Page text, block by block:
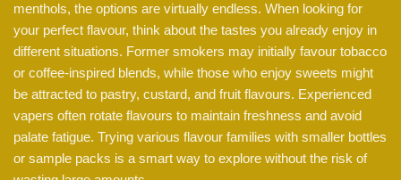
menthols, the options are virtually endless. When looking for
your perfect flavour, think about the tastes you already enjoy in
different situations. Former smokers may initially favour tobacco
or coffee-inspired blends, while those who enjoy sweets might
be attracted to pastry, custard, and fruit flavours. Experienced
vapers often rotate flavours to maintain freshness and avoid
palate fatigue. Trying various flavour families with smaller bottles
or sample packs is a smart way to explore without the risk of